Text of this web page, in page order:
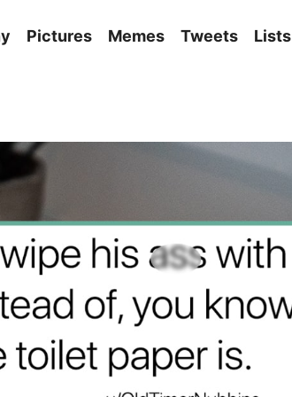
Pictures Memes Tweets Lists